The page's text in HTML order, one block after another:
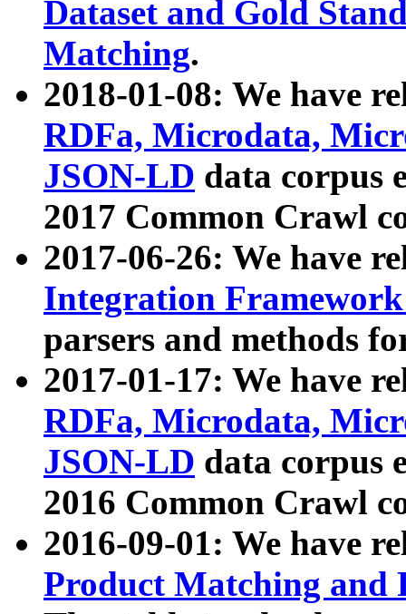
Dataset and Gold
Matching.
2018-01-08: We have
RDFa, Microdata,
JSON-LD data corpus
2017 Common Crawl
2017-06-26: We have
Integration
parsers and methods
2017-01-17: We have
RDFa, Microdata,
JSON-LD data corpus
2016 Common Crawl
2016-09-01: We have
Product Matching and